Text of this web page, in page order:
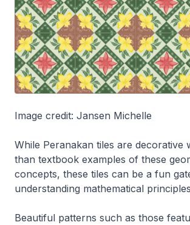
Image credit: Jansen Michelle
While Peranakan tiles are decorative
than textbook examples of these
concepts, these tiles can be a fun
understanding mathematical
Beautiful patterns such as those